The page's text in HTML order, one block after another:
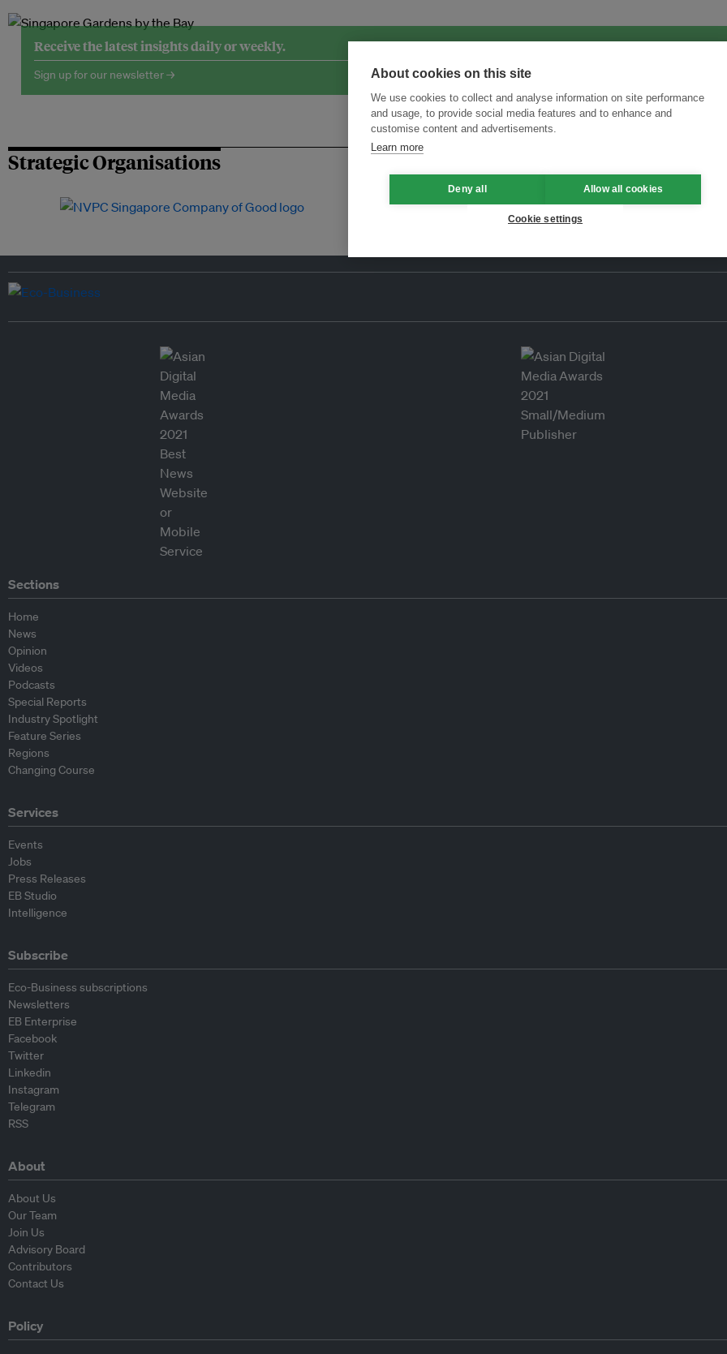
Receive the latest insights daily or weekly.
Sign up for our newsletter →
Strategic Organisations
Sections
Home
News
Opinion
Videos
Podcasts
Special Reports
Industry Spotlight
Feature Series
Regions
Changing Course
Services
Events
Jobs
Press Releases
EB Studio
Intelligence
Subscribe
Eco-Business subscriptions
Newsletters
EB Enterprise
Facebook
Twitter
Linkedin
Instagram
Telegram
RSS
About
About Us
Our Team
Join Us
Advisory Board
Contributors
Contact Us
Policy
About cookies on this site
We use cookies to collect and analyse information on site performance
and usage, to provide social media features and to enhance and
customise content and advertisements.
Learn more
Deny all Allow all cookies
Cookie settings